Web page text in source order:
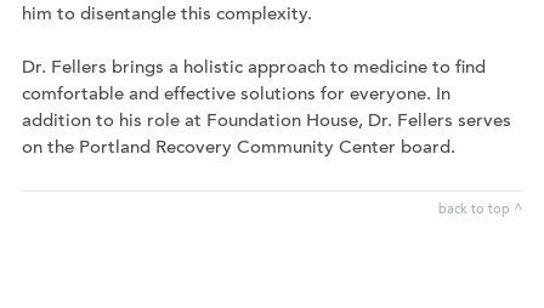
him to disentangle this complexity.
Dr. Fellers brings a holistic approach to medicine to find
comfortable and effective solutions for everyone. In
addition to his role at Foundation House, Dr. Fellers serves
on the Portland Recovery Community Center board.
back to top ^